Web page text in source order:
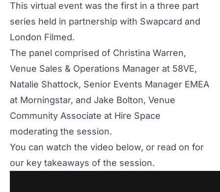
This virtual event was the first in a three part
series held in partnership with Swapcard and
London Filmed.
The panel comprised of Christina Warren,
Venue Sales & Operations Manager at 58VE,
Natalie Shattock, Senior Events Manager EMEA
at Morningstar, and Jake Bolton, Venue
Community Associate at Hire Space
moderating the session.
You can watch the video below, or read on for
our key takeaways of the session.